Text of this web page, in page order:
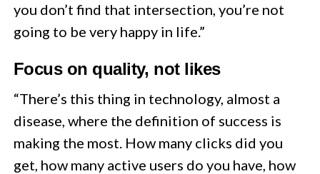
you don’t find that intersection, you’re not
going to be very happy in life.”
Focus on quality, not likes
“There’s this thing in technology, almost a
disease, where the definition of success is
making the most. How many clicks did you
get, how many active users do you have, how